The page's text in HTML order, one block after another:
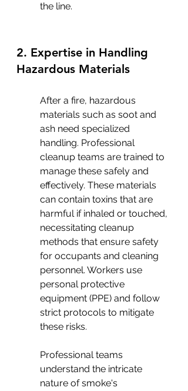
the line.
2. Expertise in Handling
Hazardous Materials
After a fire, hazardous
materials such as soot and
ash need specialized
handling. Professional
cleanup teams are trained to
manage these safely and
effectively. These materials
can contain toxins that are
harmful if inhaled or touched,
necessitating cleanup
methods that ensure safety
for occupants and cleaning
personnel. Workers use
personal protective
equipment (PPE) and follow
strict protocols to mitigate
these risks.
Professional teams
understand the intricate
nature of smoke's